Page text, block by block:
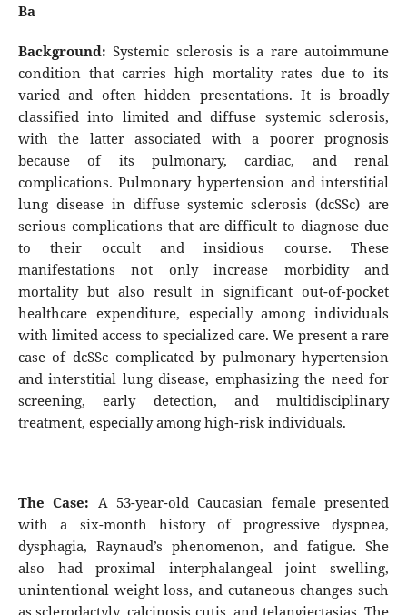
Ba
Background: Systemic sclerosis is a rare autoimmune
condition that carries high mortality rates due to its
varied and often hidden presentations. It is broadly
classified into limited and diffuse systemic sclerosis,
with the latter associated with a poorer prognosis
because of its pulmonary, cardiac, and renal
complications. Pulmonary hypertension and interstitial
lung disease in diffuse systemic sclerosis (dcSSc) are
serious complications that are difficult to diagnose due
to their occult and insidious course. These
manifestations not only increase morbidity and
mortality but also result in significant out-of-pocket
healthcare expenditure, especially among individuals
with limited access to specialized care. We present a rare
case of dcSSc complicated by pulmonary hypertension
and interstitial lung disease, emphasizing the need for
screening, early detection, and multidisciplinary
treatment, especially among high-risk individuals.
The Case: A 53-year-old Caucasian female presented
with a six-month history of progressive dyspnea,
dysphagia, Raynaud’s phenomenon, and fatigue. She
also had proximal interphalangeal joint swelling,
unintentional weight loss, and cutaneous changes such